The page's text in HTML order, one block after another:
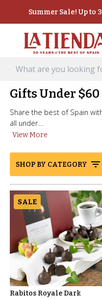
Summer Sale! Up to
Gifts Under $60
Share the best of Spain
all under...
View More
SHOP BY CATEGORY
SALE
Rabitos Royale Dark